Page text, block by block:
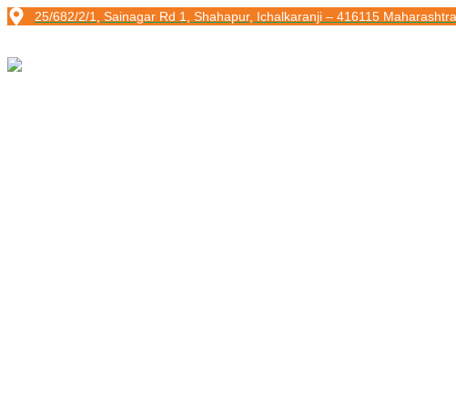
Skip
to
25/682/2/1, Sainagar Rd 1, Shahapur, Ichalkaranji – 416115